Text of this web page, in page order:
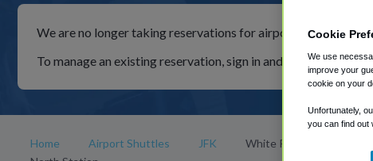
We are no longer taking reservations for airport shuttles
To manage an existing reservation, sign in and follow the
Home Airport Shuttles JFK
White Plains Metro
Cookie
We use
improve your
cookie on your
Unfortunately,
you can find out